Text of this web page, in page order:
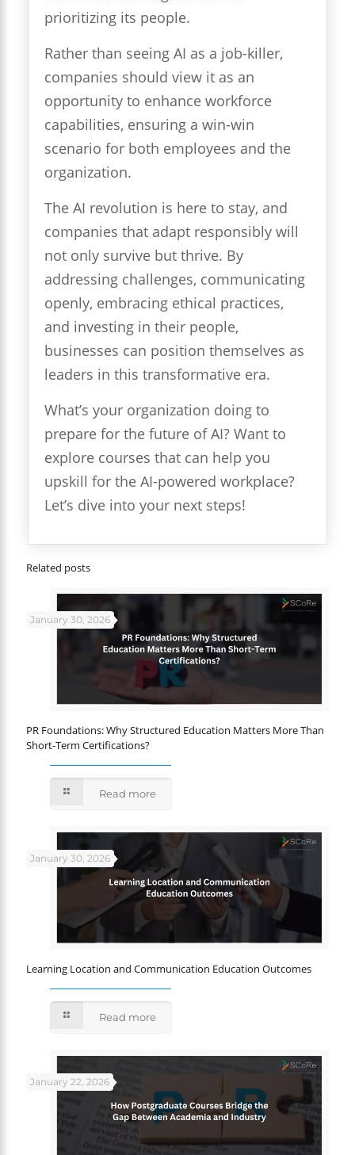
prioritizing its people.
Rather than seeing AI as a job-killer,
companies should view it as an
opportunity to enhance workforce
capabilities, ensuring a win-win
scenario for both employees and the
organization.
The AI revolution is here to stay, and
companies that adapt responsibly will
not only survive but thrive. By
addressing challenges, communicating
openly, embracing ethical practices,
and investing in their people,
businesses can position themselves as
leaders in this transformative era.
What’s your organization doing to
prepare for the future of AI? Want to
explore courses that can help you
upskill for the AI-powered workplace?
Let’s dive into your next steps!
Related posts
January 30, 2026
PR Foundations: Why Structured Education Matters More Than
Short-Term Certifications?
Read more
January 30, 2026
Learning Location and Communication Education Outcomes
Read more
January 22, 2026